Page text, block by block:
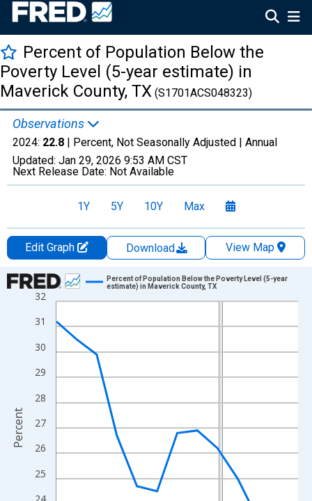
Percent of Population Below the
Poverty Level (5-year estimate) in
Maverick County, TX (S1701ACS048323)
Observations
2024: 22.8 | Percent, Not Seasonally Adjusted | Annual
Updated: Jan 29, 2026 9:53 AM CST
Next Release Date: Not Available
1Y 5Y 10Y Max
Edit Graph Download
View Map
Chart
Line chart with 13 data points.
View as data table, Chart
The chart has 1 X axis displaying xAxis. Data ranges from
The chart has 2 Y axes displaying Percent and yAxisRight.
25
26
27
28
29
30
31
32
Percent of Population Below the Poverty Level (5-year
estimate) in Maverick County, TX
Percent